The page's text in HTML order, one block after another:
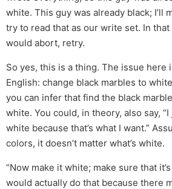
white. This guy was already black; I’ll
try to read that as our write set. In
would abort, retry.
So yes, this is a thing. The issue here
English: change black marbles to
you can infer that find the black
white. You could, in theory, also say,
white because that’s what I want.”
colors, it doesn’t matter what’s white.
“Now make it white; make sure that
would actually do that because there